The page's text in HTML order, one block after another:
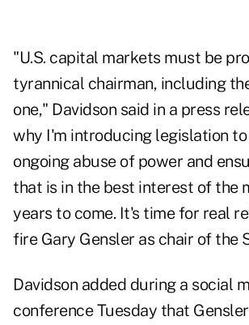
"U.S. capital markets must be
tyrannical chairman, including
one," Davidson said in a press
why I'm introducing legislation
ongoing abuse of power and
that is in the best interest of the
years to come. It's time for real
fire Gary Gensler as chair of the
Davidson added during a social
conference Tuesday that